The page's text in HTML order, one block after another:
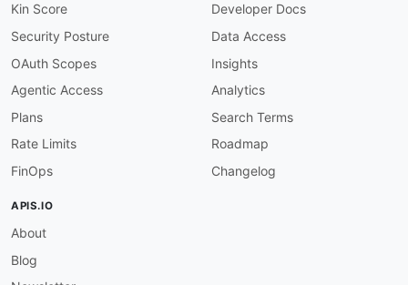
Kin Score
Security Posture
OAuth Scopes
Agentic Access
Plans
Rate Limits
FinOps
Developer Docs
Data Access
Insights
Analytics
Search Terms
Roadmap
Changelog
APIS.IO
About
Blog